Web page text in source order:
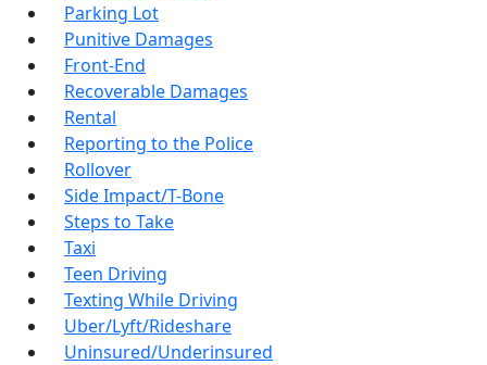
Parking Lot
Punitive Damages
Front-End
Recoverable Damages
Rental
Reporting to the Police
Rollover
Side Impact/T-Bone
Steps to Take
Taxi
Teen Driving
Texting While Driving
Uber/Lyft/Rideshare
Uninsured/Underinsured